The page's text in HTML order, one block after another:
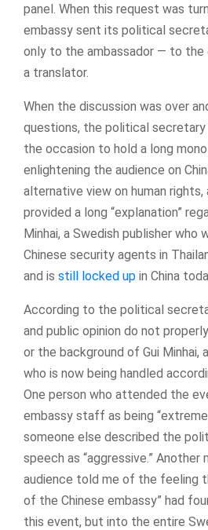
panel. When this request was
embassy sent its political
only to the ambassador — to
a translator.
When the discussion was over
questions, the political
the occasion to hold a long
enlightening the audience on
alternative view on human rights,
provided a long “explanation”
Minhai, a Swedish publisher who
Chinese security agents in
and is still locked up in China
According to the political
and public opinion do not
or the background of Gui Minhai,
who is now being handled
One person who attended the
embassy staff as being
someone else described the
speech as “aggressive.”
audience told me of the feeling
of the Chinese embassy” had
this event, but into the entire